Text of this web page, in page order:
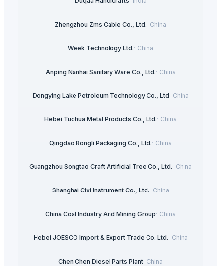
Zhengzhou Zms Cable Co., Ltd.· China
Week Technology Ltd.· China
Anping Nanhai Sanitary Ware Co., Ltd.· China
Dongying Lake Petroleum Technology Co., Ltd· China
Hebei Tuohua Metal Products Co., Ltd.· China
Qingdao Rongli Packaging Co., Ltd.· China
Guangzhou Songtao Craft Artificial Tree Co., Ltd.· China
Shanghai Cixi Instrument Co., Ltd.· China
China Coal Industry And Mining Group· China
Hebei JOESCO Import & Export Trade Co. Ltd.· China
Chen Chen Diesel Parts Plant· China